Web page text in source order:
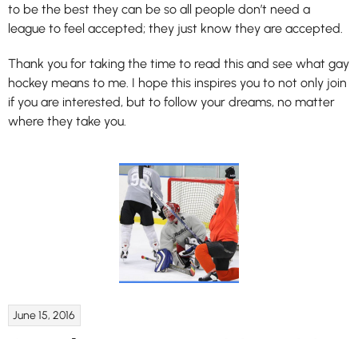
to be the best they can be so all people don’t need a
league to feel accepted; they just know they are accepted.
Thank you for taking the time to read this and see what gay
hockey means to me. I hope this inspires you to not only join
if you are interested, but to follow your dreams, no matter
where they take you.
June 15, 2016